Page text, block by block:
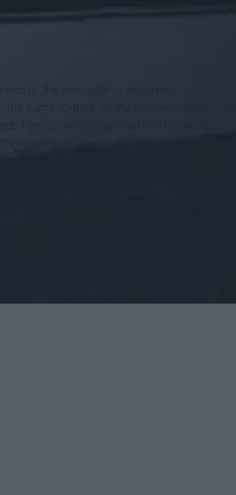
of the semester is extremely
same routine for the past year and
friends and school that has become
with very mixed feelings about